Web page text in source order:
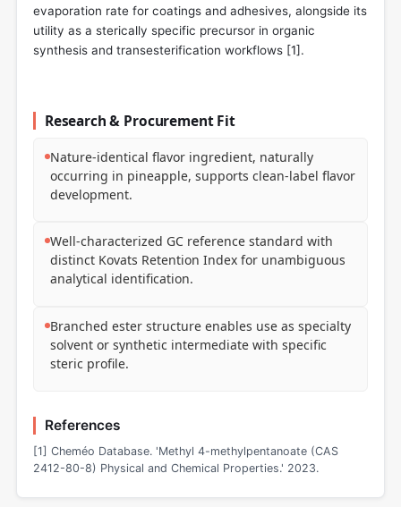
evaporation rate for coatings and adhesives, alongside its
utility as a sterically specific precursor in organic
synthesis and transesterification workflows [1].
Research & Procurement Fit
Nature-identical flavor ingredient, naturally
occurring in pineapple, supports clean-label flavor
development.
Well-characterized GC reference standard with
distinct Kovats Retention Index for unambiguous
analytical identification.
Branched ester structure enables use as specialty
solvent or synthetic intermediate with specific
steric profile.
References
[1] Cheméo Database. 'Methyl 4-methylpentanoate (CAS
2412-80-8) Physical and Chemical Properties.' 2023.